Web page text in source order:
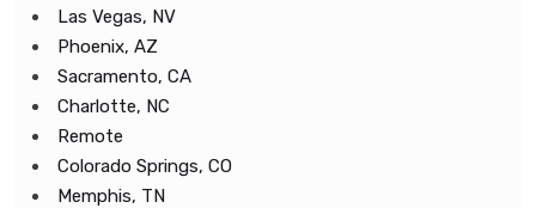
Las Vegas, NV
Phoenix, AZ
Sacramento, CA
Charlotte, NC
Remote
Colorado Springs, CO
Memphis, TN